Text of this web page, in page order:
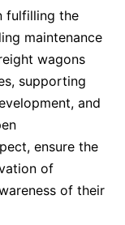
fulfilling the
maintenance
wagons
supporting
and
ensure the
of
of their